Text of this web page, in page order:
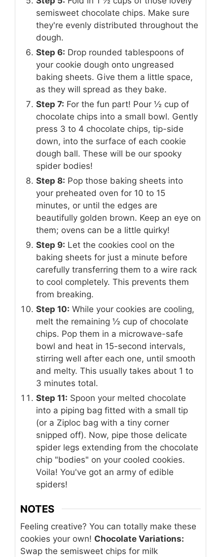
semisweet chocolate chips. Make sure
they're evenly distributed throughout the
dough.
Step 6: Drop rounded tablespoons of
your cookie dough onto ungreased
baking sheets. Give them a little space,
as they will spread as they bake.
Step 7: For the fun part! Pour ½ cup of
chocolate chips into a small bowl. Gently
press 3 to 4 chocolate chips, tip-side
down, into the surface of each cookie
dough ball. These will be our spooky
spider bodies!
Step 8: Pop those baking sheets into
your preheated oven for 10 to 15
minutes, or until the edges are
beautifully golden brown. Keep an eye on
them; ovens can be a little quirky!
Step 9: Let the cookies cool on the
baking sheets for just a minute before
carefully transferring them to a wire rack
to cool completely. This prevents them
from breaking.
Step 10: While your cookies are cooling,
melt the remaining ½ cup of chocolate
chips. Pop them in a microwave-safe
bowl and heat in 15-second intervals,
stirring well after each one, until smooth
and melty. This usually takes about 1 to
3 minutes total.
Step 11: Spoon your melted chocolate
into a piping bag fitted with a small tip
(or a Ziploc bag with a tiny corner
snipped off). Now, pipe those delicate
spider legs extending from the chocolate
chip "bodies" on your cooled cookies.
Voila! You've got an army of edible
spiders!
NOTES
Feeling creative? You can totally make these
cookies your own! Chocolate Variations:
Swap the semisweet chips for milk